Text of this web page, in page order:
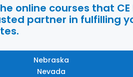
online courses that
partner in fulfilling
Nebraska
Nevada